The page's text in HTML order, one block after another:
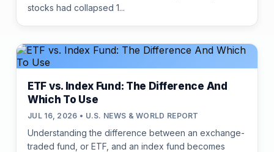
stocks had collapsed 1...
ETF vs. Index Fund: The Difference And
Which To Use
JUL 16, 2026 • U.S. NEWS & WORLD REPORT
Understanding the difference between an exchange-
traded fund, or ETF, and an index fund becomes